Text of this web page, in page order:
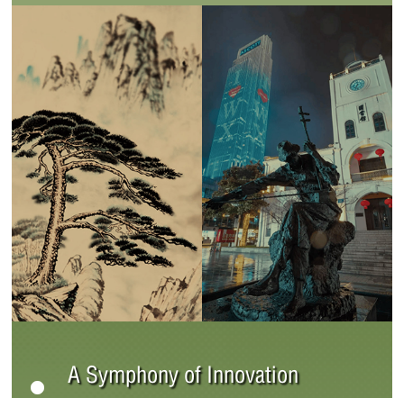
A Symphony of Innovation